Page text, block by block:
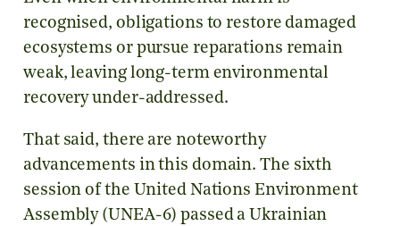
recognised, obligations to restore damaged
ecosystems or pursue reparations remain
weak, leaving long-term environmental
recovery under-addressed.
That said, there are noteworthy
advancements in this domain. The sixth
session of the United Nations Environment
Assembly (UNEA-6) passed a Ukrainian